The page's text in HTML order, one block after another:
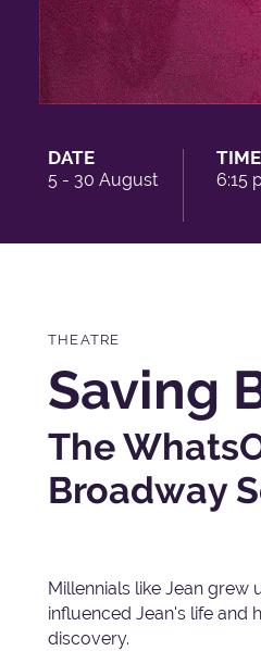
DATE
5 - 30 August
TIME
6:15
THEATRE
Saving
The
Broadway
Millennials like Jean grew
influenced Jean's life and
discovery.